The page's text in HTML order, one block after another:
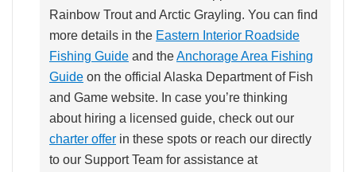
Rainbow Trout and Arctic Grayling. You can find
more details in the Eastern Interior Roadside
Fishing Guide and theAnchorage Area Fishing
Guide on the official Alaska Department of Fish
and Game website. In case you’re thinking
about hiring a licensed guide, check out our
charter offer in these spots or reach our directly
to our Support Team for assistance at